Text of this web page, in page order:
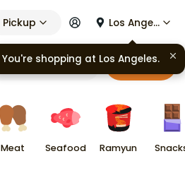
Pickup Los Angeles
Cart
Meat Seafood Ramyun
You're shopping at Los Angeles.